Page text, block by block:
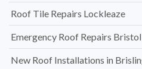
Roof Tile Repairs Lockleaze
Emergency Roof Repairs Bristol
New Roof Installations in